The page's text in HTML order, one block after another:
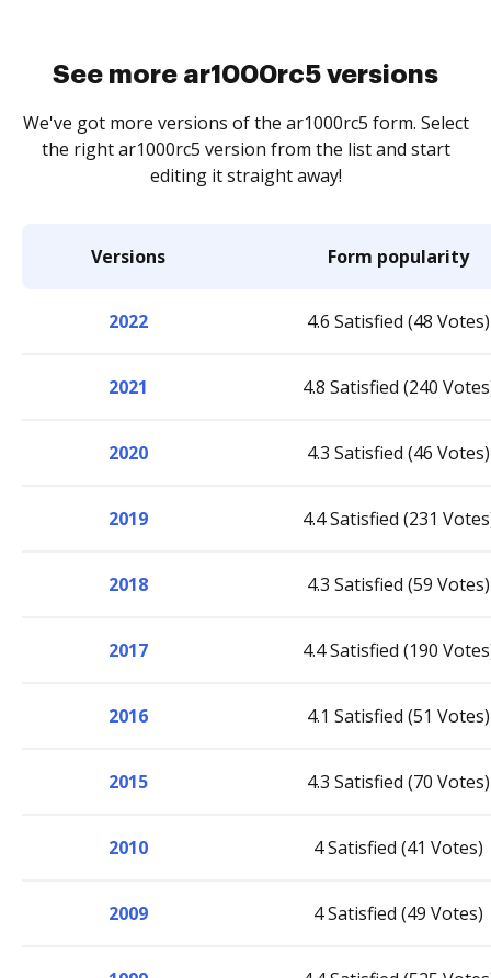
See more ar1000rc5 versions
We've got more versions of the ar1000rc5 form. Select
the right ar1000rc5 version from the list and start
editing it straight away!
Versions Form popularity
2022 4.6 Satisfied (48 Votes)
2021 4.8 Satisfied (240
2020 4.3 Satisfied (46 Votes)
2019 4.4 Satisfied (231
2018 4.3 Satisfied (59 Votes)
2017 4.4 Satisfied (190
2016 4.1 Satisfied (51 Votes)
2015 4.3 Satisfied (70 Votes)
2010 4 Satisfied (41 Votes)
2009 4 Satisfied (49 Votes)